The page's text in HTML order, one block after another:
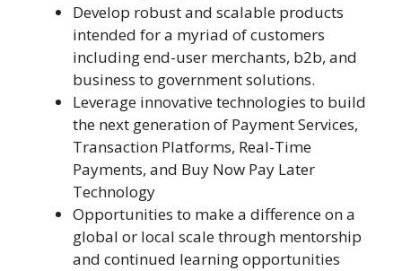
Develop robust and scalable products
intended for a myriad of customers
including end-user merchants, b2b, and
business to government solutions.
Leverage innovative technologies to build
the next generation of Payment Services,
Transaction Platforms, Real-Time
Payments, and Buy Now Pay Later
Technology
Opportunities to make a difference on a
global or local scale through mentorship
and continued learning opportunities